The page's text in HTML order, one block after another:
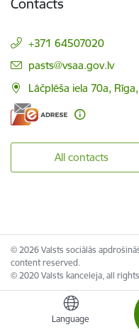
Language
+371 64507020
E-mail:
pasts@vsaa.gov.lv
Lāčplēša iela 70a,
All contacts
© 2026 Valsts sociālās
content reserved.
© 2020 Valsts kanceleja, all